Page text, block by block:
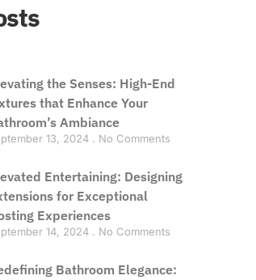
the Senses: High-End
that Enhance Your
Ambiance
13, 2024 No Comments
Entertaining: Designing
for Exceptional
Experiences
14, 2024 No Comments
Bathroom Elegance: